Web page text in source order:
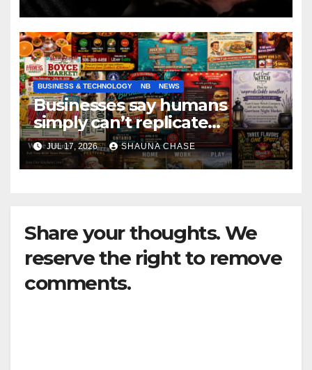
BUSINESS & TECHNOLOGY NB NEWS
Businesses say humans
simply can’t replicate
horrifying, uncanny AI art
JUL 17, 2026 SHAUNA CHASE
Share your thoughts. We
reserve the right to remove
comments.